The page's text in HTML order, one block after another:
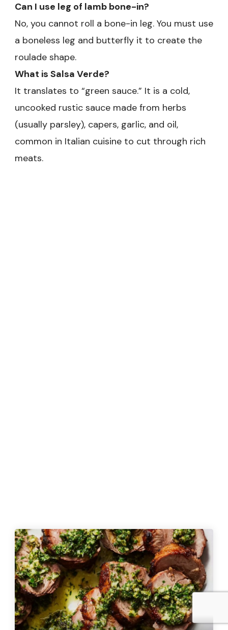
Can I use leg of lamb bone-in?
No, you cannot roll a bone-in leg. You must use
a boneless leg and butterfly it to create the
roulade shape.
What is Salsa Verde?
It translates to “green sauce.” It is a cold,
uncooked rustic sauce made from herbs
(usually parsley), capers, garlic, and oil,
common in Italian cuisine to cut through rich
meats.